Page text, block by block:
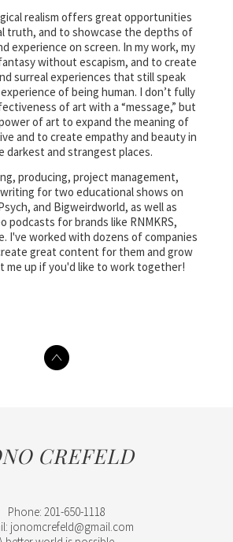
realism offers great opportunities
truth, and to showcase the depths of
experience on screen. In my work, my
without escapism, and to create
surreal experiences that still speak
of being human. I don’t fully
of art with a “message,” but
of art to expand the meaning of
and to create empathy and beauty in
darkest and strangest places.
producing, project management,
for two educational shows on
and Bigweirdworld, as well as
podcasts for brands like RNMKRS,
I've worked with dozens of companies
great content for them and grow
me up if you'd like to work together!
CREFELD
Phone: 201-650-1118
jonomcrefeld@gmail.com